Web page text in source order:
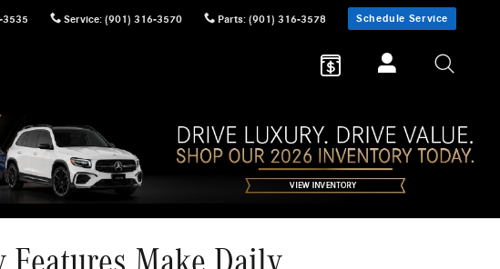
3535 Service: (901) 316-3570 Parts: (901) 316-3578 Schedule Service